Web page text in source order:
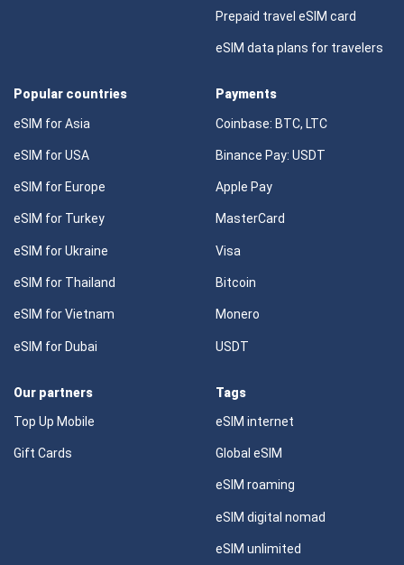
Prepaid travel eSIM card
eSIM data plans for travelers
Popular countries
eSIM for Asia
eSIM for USA
eSIM for Europe
eSIM for Turkey
eSIM for Ukraine
eSIM for Thailand
eSIM for Vietnam
eSIM for Dubai
Payments
Coinbase: BTC, LTC
Binance Pay: USDT
Apple Pay
MasterCard
Visa
Bitcoin
Monero
USDT
Our partners
Top Up Mobile
Gift Cards
Tags
eSIM internet
Global eSIM
eSIM roaming
eSIM digital nomad
eSIM unlimited